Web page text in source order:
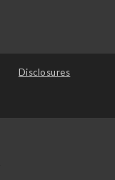
Disclosures